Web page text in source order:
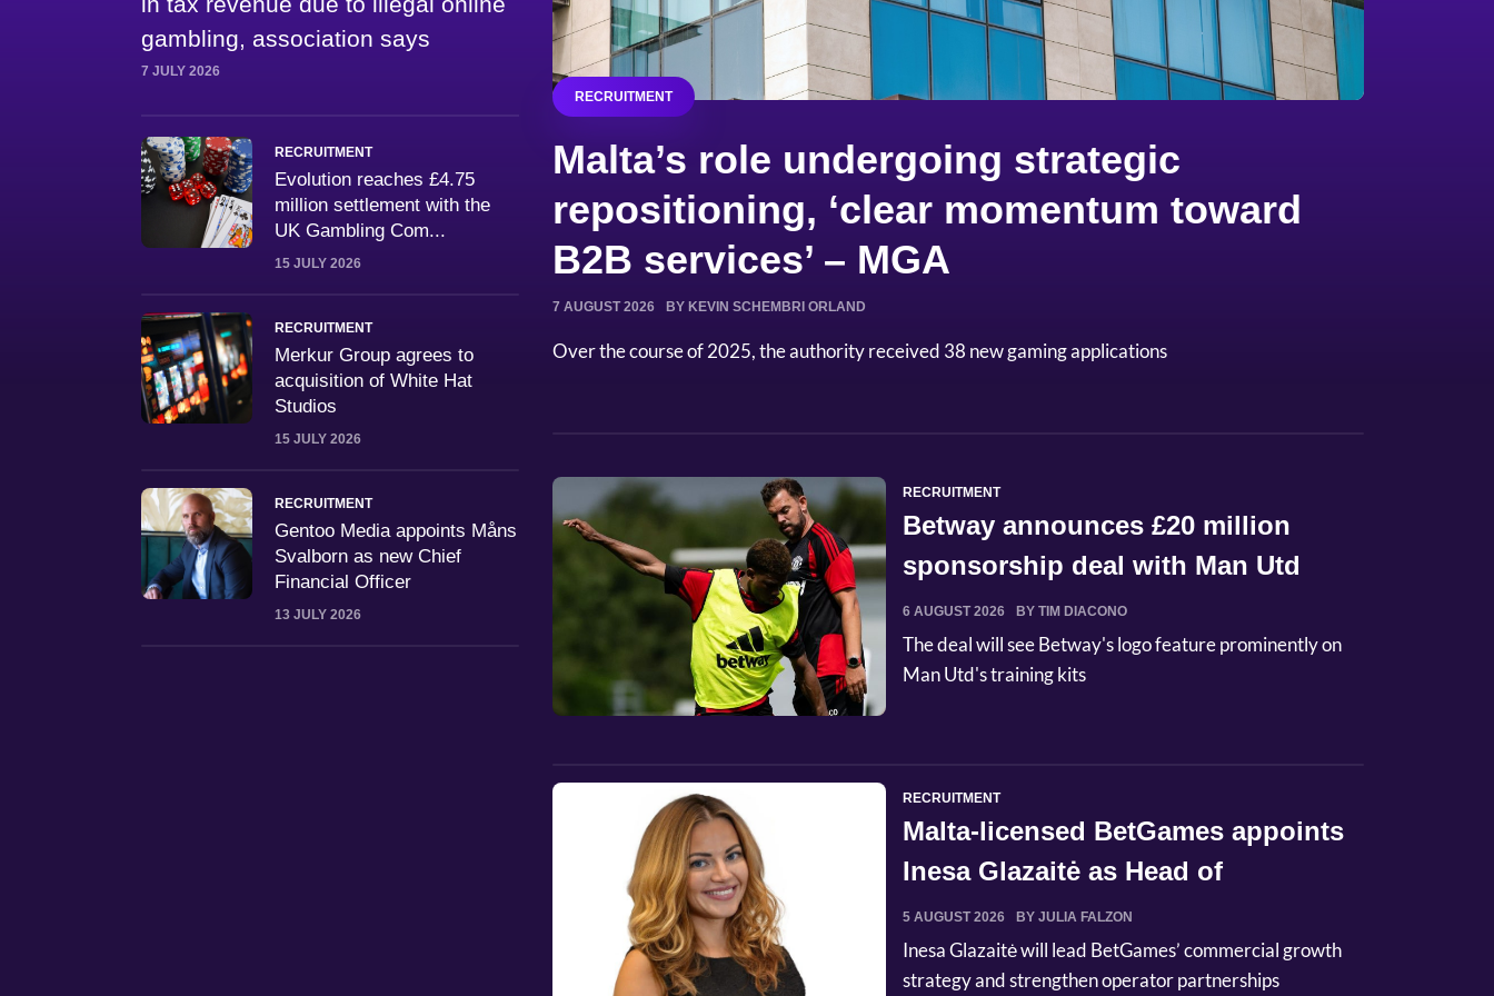
gambling, association says
7 JULY 2026
RECRUITMENT
Evolution reaches £4.75
million settlement with the
UK Gambling Com...
15 JULY 2026
RECRUITMENT
Merkur Group agrees to
acquisition of White Hat
Studios
15 JULY 2026
RECRUITMENT
Gentoo Media appoints Måns
Svalborn as new Chief
Financial Officer
13 JULY 2026
RECRUITMENT
Malta’s role undergoing strategic
repositioning, ‘clear momentum toward
B2B services’ – MGA
7 AUGUST 2026 BY KEVIN SCHEMBRI ORLAND
Over the course of 2025, the authority received 38 new gaming applications
RECRUITMENT
Betway announces £20 million
sponsorship deal with Man Utd
6 AUGUST 2026 BY TIM DIACONO
The deal will see Betway's logo feature prominently on
Man Utd's training kits
RECRUITMENT
Malta-licensed BetGames appoints
Inesa Glazaitė as Head of
Commerci...
5 AUGUST 2026 BY JULIA FALZON
Inesa Glazaitė will lead BetGames’ commercial growth
strategy and strengthen operator partnerships